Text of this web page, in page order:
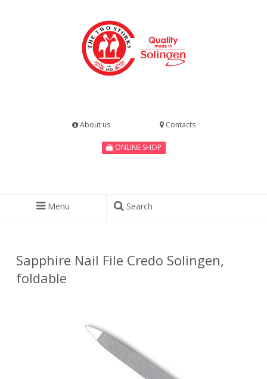
About us Contacts
ONLINE SHOP
Menu Search
Sapphire Nail File Credo Solingen,
foldable